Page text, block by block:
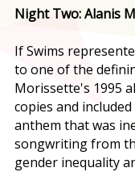
Night Two: Alanis
If Swims
to one of the
Morissette's 1995
copies and included
anthem that was
songwriting from
gender inequality